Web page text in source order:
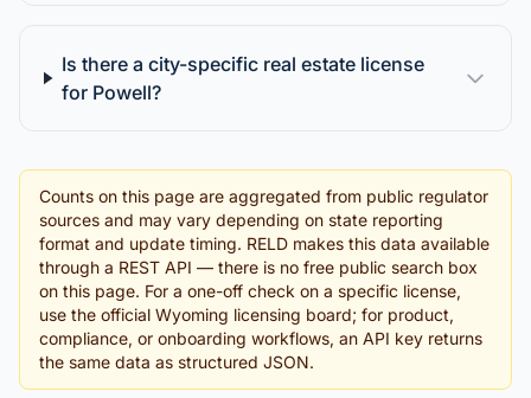
Is there a city-specific real estate license
for Powell?
Counts on this page are aggregated from public regulator
sources and may vary depending on state reporting
format and update timing. RELD makes this data available
through a REST API — there is no free public search box
on this page. For a one-off check on a specific license,
use the official Wyoming licensing board; for product,
compliance, or onboarding workflows, an API key returns
the same data as structured JSON.